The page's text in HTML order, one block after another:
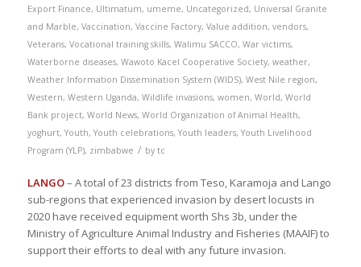
Export Finance, Ultimatum, umeme, Uncategorized, Universal Granite
and Marble, Vaccination, Vaccine Factory, Value addition, vendors,
Veterans, Vocational training skills, Walimu SACCO, War victims,
Waterborne diseases, Wawoto Kacel Cooperative Society, weather,
Weather Information Dissemination System (WIDS), West Nile region,
Western, Western Uganda, Wildlife invasions, women, World, World
Bank project, World News, World Organization of Animal Health,
yoghurt, Youth, Youth celebrations, Youth leaders, Youth Livelihood
Program (YLP), zimbabwe / by tc
LANGO– A total of 23 districts from Teso, Karamoja and Lango
sub-regions that experienced invasion by desert locusts in
2020 have received equipment worth Shs 3b, under the
Ministry of Agriculture Animal Industry and Fisheries (MAAIF) to
support their efforts to deal with any future invasion.